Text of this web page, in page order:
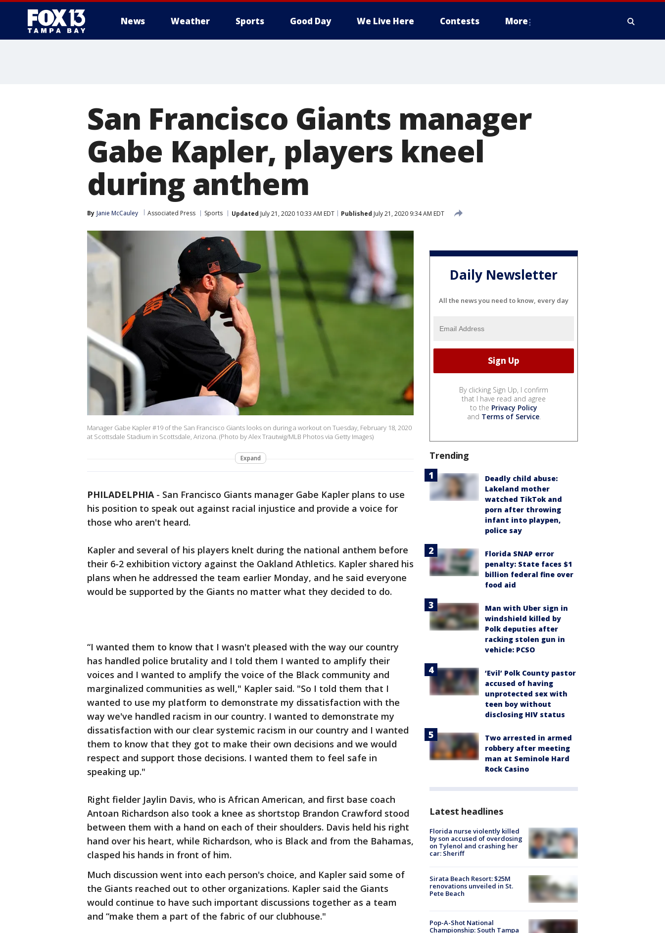
News Weather Sports Good Day We Live Here Contests More
San Francisco Giants manager
Gabe Kapler, players kneel
during anthem
By Janie McCauley Associated Press Sports Updated July 21, 2020 10:33 AM EDT Published July 21, 2020 9:34 AM EDT
Manager Gabe Kapler #19 of the San Francisco Giants looks on during a workout on Tuesday, February 18, 2020
at Scottsdale Stadium in Scottsdale, Arizona. (Photo by Alex Trautwig/MLB Photos via Getty Images)
Expand
PHILADELPHIA- San Francisco Giants manager Gabe Kapler plans to use
his position to speak out against racial injustice and provide a voice for
those who aren't heard.
Kapler and several of his players knelt during the national anthem before
their 6-2 exhibition victory against the Oakland Athletics. Kapler shared his
plans when he addressed the team earlier Monday, and he said everyone
would be supported by the Giants no matter what they decided to do.
“I wanted them to know that I wasn't pleased with the way our country
has handled police brutality and I told them I wanted to amplify their
voices and I wanted to amplify the voice of the Black community and
marginalized communities as well," Kapler said. "So I told them that I
wanted to use my platform to demonstrate my dissatisfaction with the
way we've handled racism in our country. I wanted to demonstrate my
dissatisfaction with our clear systemic racism in our country and I wanted
them to know that they got to make their own decisions and we would
respect and support those decisions. I wanted them to feel safe in
speaking up."
Right fielder Jaylin Davis, who is African American, and first base coach
Antoan Richardson also took a knee as shortstop Brandon Crawford stood
between them with a hand on each of their shoulders. Davis held his right
hand over his heart, while Richardson, who is Black and from the Bahamas,
clasped his hands in front of him.
Much discussion went into each person's choice, and Kapler said some of
the Giants reached out to other organizations. Kapler said the Giants
would continue to have such important discussions together as a team
and “make them a part of the fabric of our clubhouse."
Daily Newsletter
All the news you need to know, every day
By clicking Sign Up, I confirm
that I have read and agree
to the Privacy Policy
and Terms of Service.
Trending
Deadly child abuse:
Lakeland mother
watched TikTok and
porn after throwing
infant into playpen,
police say
Florida SNAP error
penalty: State faces $1
billion federal fine over
food aid
Man with Uber sign in
windshield killed by
Polk deputies after
racking stolen gun in
vehicle: PCSO
‘Evil’ Polk County pastor
accused of having
unprotected sex with
teen boy without
disclosing HIV status
Two arrested in armed
robbery after meeting
man at Seminole Hard
Rock Casino
Latest headlines
Florida nurse violently killed
by son accused of overdosing
on Tylenol and crashing her
car: Sheriff
Sirata Beach Resort: $25M
renovations unveiled in St.
Pete Beach
Pop-A-Shot National
Championship: South Tampa